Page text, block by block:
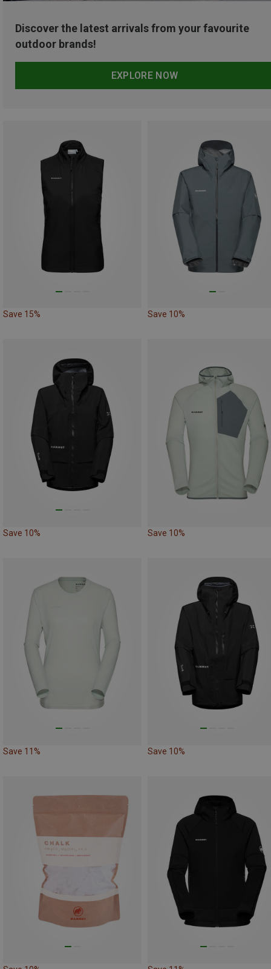
Discover the latest arrivals from your favourite
outdoor brands!
EXPLORE NOW
Save 15% Save 10%
Save 10% Save 10%
Save 11% Save 10%